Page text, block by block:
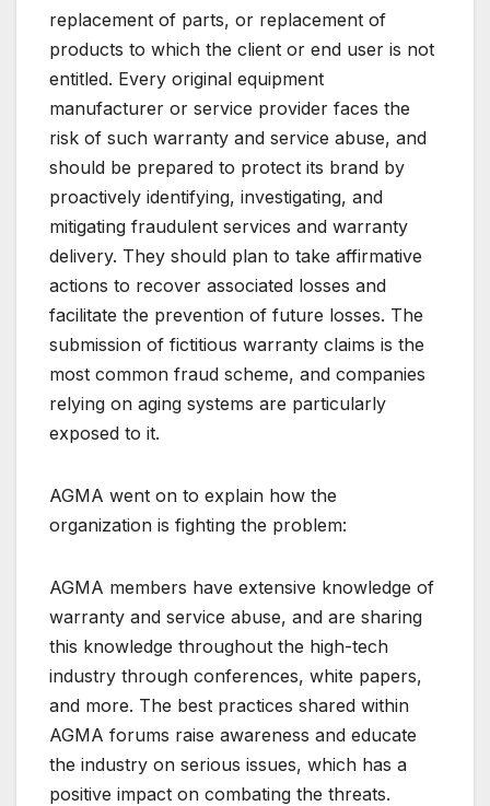
replacement of parts, or replacement of
products to which the client or end user is not
entitled. Every original equipment
manufacturer or service provider faces the
risk of such warranty and service abuse, and
should be prepared to protect its brand by
proactively identifying, investigating, and
mitigating fraudulent services and warranty
delivery. They should plan to take affirmative
actions to recover associated losses and
facilitate the prevention of future losses. The
submission of fictitious warranty claims is the
most common fraud scheme, and companies
relying on aging systems are particularly
exposed to it.
AGMA went on to explain how the
organization is fighting the problem:
AGMA members have extensive knowledge of
warranty and service abuse, and are sharing
this knowledge throughout the high-tech
industry through conferences, white papers,
and more. The best practices shared within
AGMA forums raise awareness and educate
the industry on serious issues, which has a
positive impact on combating the threats.